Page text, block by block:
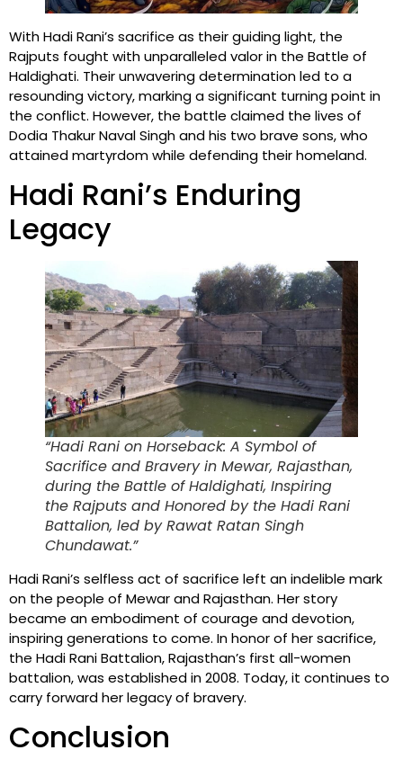
With Hadi Rani’s sacrifice as their guiding light, the
Rajputs fought with unparalleled valor in the Battle of
Haldighati. Their unwavering determination led to a
resounding victory, marking a significant turning point in
the conflict. However, the battle claimed the lives of
Dodia Thakur Naval Singh and his two brave sons, who
attained martyrdom while defending their homeland.
Hadi Rani’s Enduring
Legacy
“Hadi Rani on Horseback: A Symbol of
Sacrifice and Bravery in Mewar, Rajasthan,
during the Battle of Haldighati, Inspiring
the Rajputs and Honored by the Hadi Rani
Battalion, led by Rawat Ratan Singh
Chundawat.”
Hadi Rani’s selfless act of sacrifice left an indelible mark
on the people of Mewar and Rajasthan. Her story
became an embodiment of courage and devotion,
inspiring generations to come. In honor of her sacrifice,
the Hadi Rani Battalion, Rajasthan’s first all-women
battalion, was established in 2008. Today, it continues to
carry forward her legacy of bravery.
Conclusion